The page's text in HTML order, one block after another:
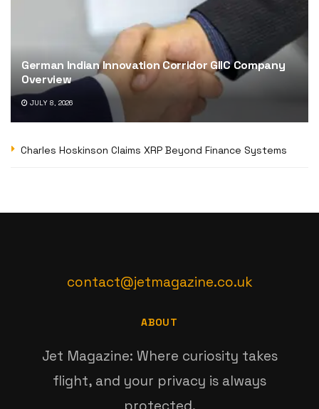
German Indian Innovation Corridor GIIC Company
Overview
JULY 8, 2026
Charles Hoskinson Claims XRP Beyond Finance Systems
contact@jetmagazine.co.uk
ABOUT
Jet Magazine: Where curiosity takes
flight, and your privacy is always